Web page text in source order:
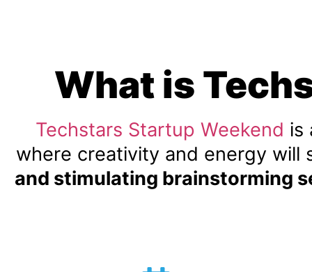
What is
Techstars Startup Weekend is
where creativity and energy will
and stimulating brainstorming